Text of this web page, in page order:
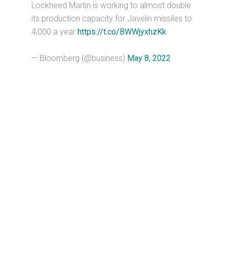
Lockheed Martin is working to almost double
its production capacity for Javelin missiles to
4,000 a yearhttps://t.co/BWWjyxhzKk
— Bloomberg (@business) May 8, 2022